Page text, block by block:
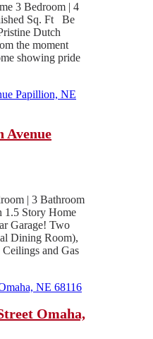
3 Bedroom | 4
Sq. Ft Be
Dutch
the moment
showing pride
Avenue
| 3 Bathroom
1.5 Story Home
Garage! Two
Dining Room),
and Gas
Omaha,